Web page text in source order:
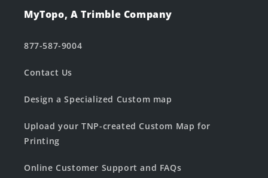
MyTopo, A Trimble Company
877-587-9004
Contact Us
Design a Specialized Custom map
Upload your TNP-created Custom Map for
Printing
Online Customer Support and FAQs